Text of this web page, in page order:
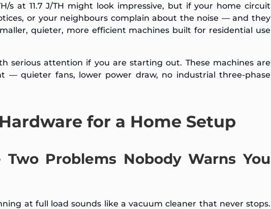
s at 11.7 J/TH might look impressive, but if your home circuit
or your neighbours complain about the noise — and they
quieter, more efficient machines built for residential use
serious attention if you are starting out. These machines are
— quieter fans, lower power draw, no industrial three-phase
for a Home Setup
Problems Nobody Warns You
at full load sounds like a vacuum cleaner that never stops.